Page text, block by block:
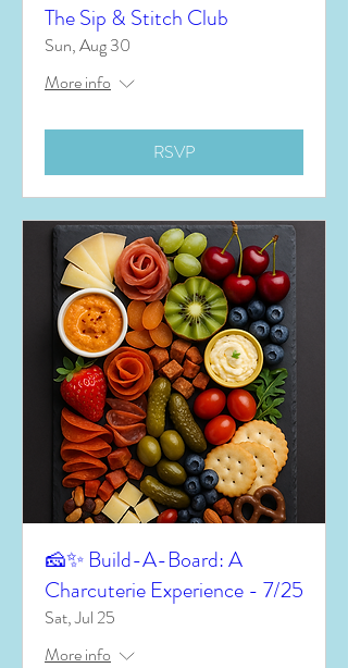
The Sip & Stitch Club
Sun, Aug 30
More info
RSVP
🧀✨ Build-A-Board: A
Charcuterie Experience - 7/25
Sat, Jul 25
More info